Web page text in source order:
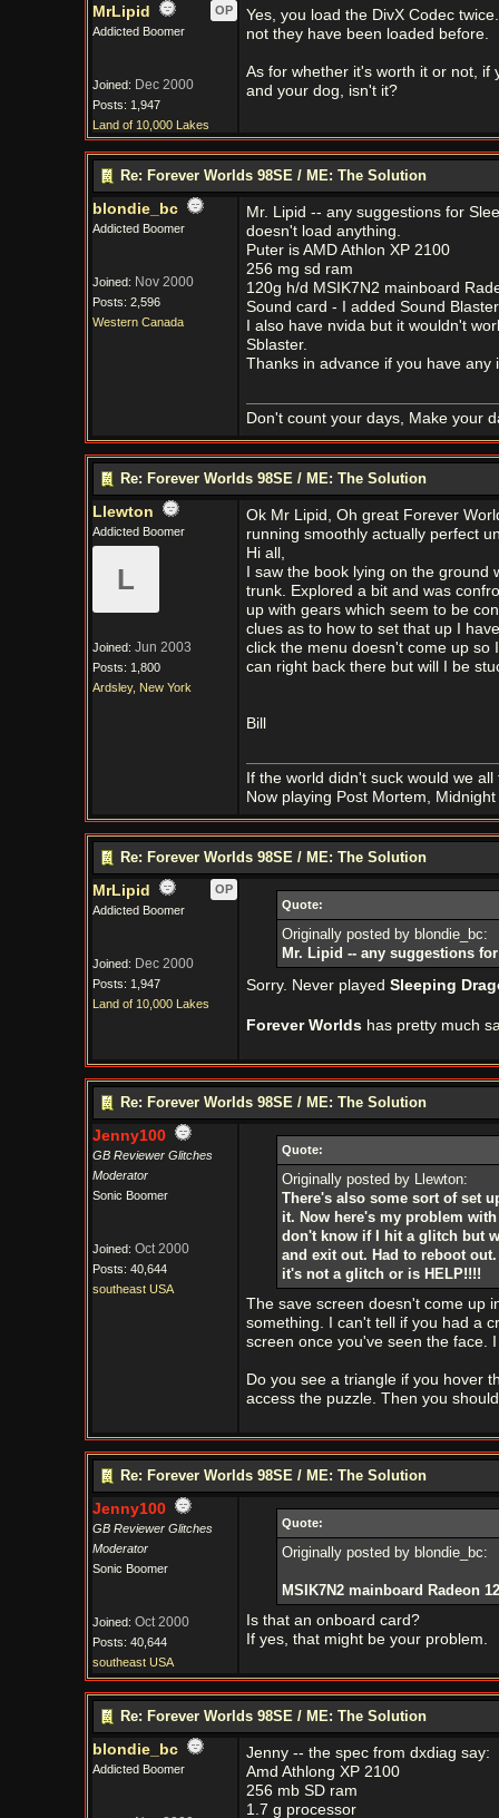
MrLipid
OP
Addicted Boomer
Joined: Dec 2000
Posts: 1,947
Land of 10,000 Lakes
Yes, you load the DivX Codec
not they have been loaded before.
As for whether it's worth it or not, if
and your dog, isn't it?
Re: Forever Worlds 98SE / ME: The Solution
blondie_bc
Addicted Boomer
Joined: Nov 2000
Posts: 2,596
Western Canada
Mr. Lipid -- any suggestions for
doesn't load anything.
Puter is AMD Athlon XP 2100
256 mg sd ram
120g h/d MSIK7N2 mainboard
Sound card - I added Sound
I also have nvida but it wouldn't
Sblaster.
Thanks in advance if you have any
Don't count your days, Make your
Re: Forever Worlds 98SE / ME: The Solution
Llewton
Addicted Boomer
L
Joined: Jun 2003
Posts: 1,800
Ardsley, New York
Ok Mr Lipid, Oh great Forever
running smoothly actually perfect
Hi all,
I saw the book lying on the
trunk. Explored a bit and was
up with gears which seem to be
clues as to how to set that up I
click the menu doesn't come up so
can right back there but will I be
Bill
If the world didn't suck would we all
Now playing Post Mortem,
Re: Forever Worlds 98SE / ME: The Solution
MrLipid
OP
Addicted Boomer
Joined: Dec 2000
Posts: 1,947
Land of 10,000 Lakes
Quote:
Originally posted by blondie_bc:
Mr. Lipid -- any suggestions
Sorry. Never played Sleeping
Forever Worldshas pretty much
Re: Forever Worlds 98SE / ME: The Solution
Jenny100
GB Reviewer Glitches
Moderator
Sonic Boomer
Joined: Oct 2000
Posts: 40,644
southeast USA
Quote:
Originally posted by Llewton:
There's also some sort of set
it. Now here's my problem
don't know if I hit a glitch but
and exit out. Had to reboot
it's not a glitch or is HELP!!!!
The save screen doesn't come up
something. I can't tell if you had a
screen once you've seen the face.
Do you see a triangle if you hover
access the puzzle. Then you
Re: Forever Worlds 98SE / ME: The Solution
Jenny100
GB Reviewer Glitches
Moderator
Sonic Boomer
Joined: Oct 2000
Posts: 40,644
southeast USA
Quote:
Originally posted by blondie_bc:
MSIK7N2 mainboard Radeon
Is that an onboard card?
If yes, that might be your problem.
Re: Forever Worlds 98SE / ME: The Solution
blondie_bc
Addicted Boomer
Jenny -- the spec from dxdiag say:
Amd Athlong XP 2100
256 mb SD ram
1.7 g processor